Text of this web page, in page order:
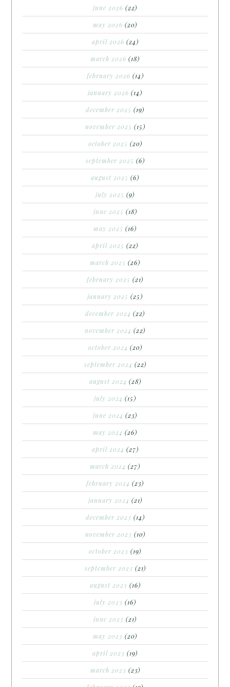
june 2026 (22)
may 2026 (20)
april 2026 (24)
march 2026 (18)
february 2026 (14)
january 2026 (14)
december 2025 (19)
november 2025 (15)
october 2025 (20)
september 2025 (6)
august 2025 (6)
july 2025 (9)
june 2025 (18)
may 2025 (16)
april 2025 (22)
march 2025 (26)
february 2025 (21)
january 2025 (25)
december 2024 (22)
november 2024 (22)
october 2024 (20)
september 2024 (22)
august 2024 (28)
july 2024 (15)
june 2024 (23)
may 2024 (26)
april 2024 (27)
march 2024 (27)
february 2024 (23)
january 2024 (21)
december 2023 (14)
november 2023 (10)
october 2023 (19)
september 2023 (21)
august 2023 (16)
july 2023 (16)
june 2023 (21)
may 2023 (20)
april 2023 (19)
march 2023 (23)